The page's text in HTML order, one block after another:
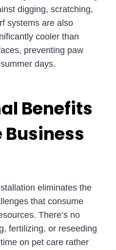
digging, scratching,
systems are also
cooler than
preventing paw
days.
Benefits
Business
eliminates the
that consume
There’s no
fertilizing, or reseeding
on pet care rather